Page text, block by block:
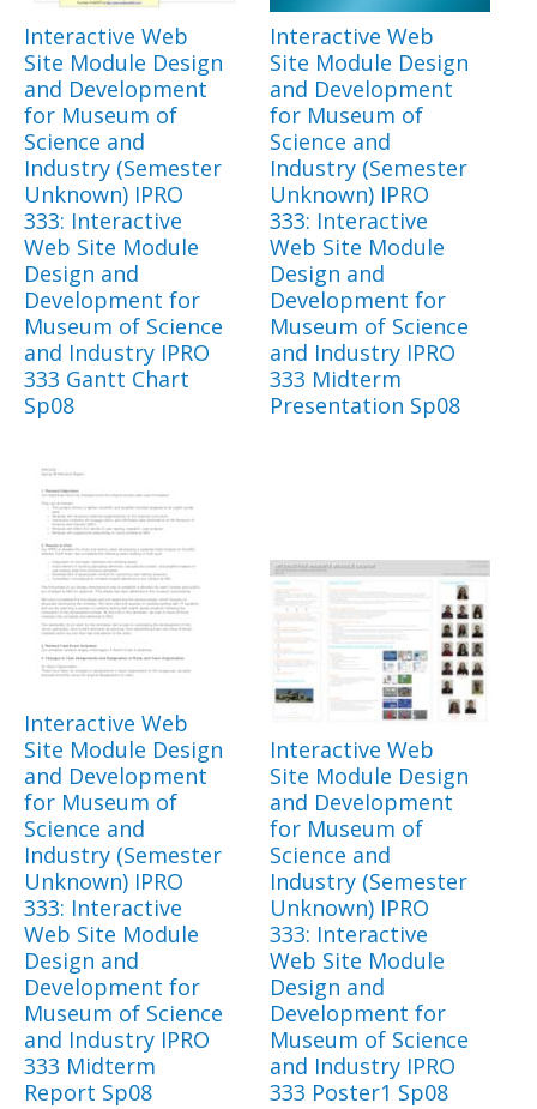
Interactive Web
Site Module Design
and Development
for Museum of
Science and
Industry (Semester
Unknown) IPRO
333: Interactive
Web Site Module
Design and
Development for
Museum of Science
and Industry IPRO
333 Gantt Chart
Sp08
Interactive Web
Site Module Design
and Development
for Museum of
Science and
Industry (Semester
Unknown) IPRO
333: Interactive
Web Site Module
Design and
Development for
Museum of Science
and Industry IPRO
333 Midterm
Presentation Sp08
Interactive Web
Site Module Design
and Development
for Museum of
Science and
Industry (Semester
Unknown) IPRO
333: Interactive
Web Site Module
Design and
Development for
Museum of Science
and Industry IPRO
333 Midterm
Report Sp08
Interactive Web
Site Module Design
and Development
for Museum of
Science and
Industry (Semester
Unknown) IPRO
333: Interactive
Web Site Module
Design and
Development for
Museum of Science
and Industry IPRO
333 Poster1 Sp08